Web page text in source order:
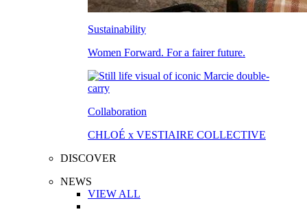
Sustainability
Women Forward. For a fairer future.
Collaboration
CHLOÉ x VESTIAIRE COLLECTIVE
DISCOVER
NEWS
VIEW ALL